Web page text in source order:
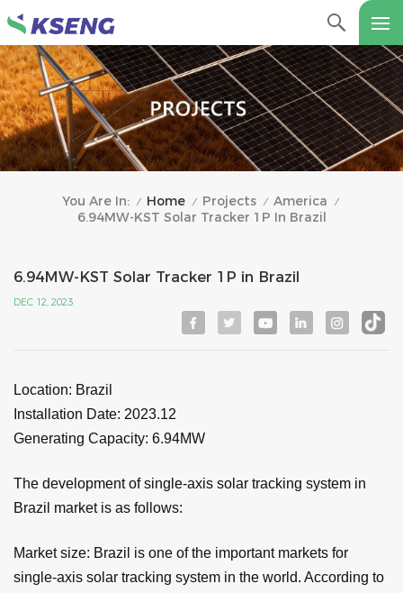
You Are In: / Home / Projects / America /
6.94MW-KST Solar Tracker 1P In Brazil
6.94MW-KST Solar Tracker 1P in Brazil
DEC 12, 2023
Location: Brazil
Installation Date: 2023.12
Generating Capacity: 6.94MW
The development of single-axis solar tracking system in
Brazil market is as follows:
Market size: Brazil is one of the important markets for
single-axis solar tracking system in the world. According to